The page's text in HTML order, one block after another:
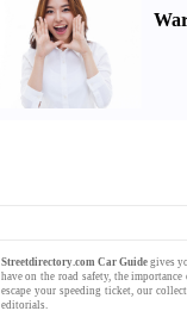
Streetdirectory.com Car Guidegives
have on the road safety, the importance
escape your speeding ticket, our
editorials.